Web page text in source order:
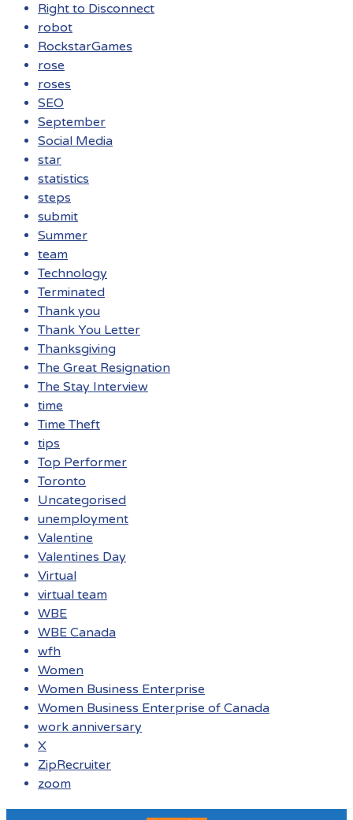
Right to Disconnect
robot
RockstarGames
rose
roses
SEO
September
Social Media
star
statistics
steps
submit
Summer
team
Technology
Terminated
Thank you
Thank You Letter
Thanksgiving
The Great Resignation
The Stay Interview
time
Time Theft
tips
Top Performer
Toronto
Uncategorised
unemployment
Valentine
Valentines Day
Virtual
virtual team
WBE
WBE Canada
wfh
Women
Women Business Enterprise
Women Business Enterprise of Canada
work anniversary
X
ZipRecruiter
zoom